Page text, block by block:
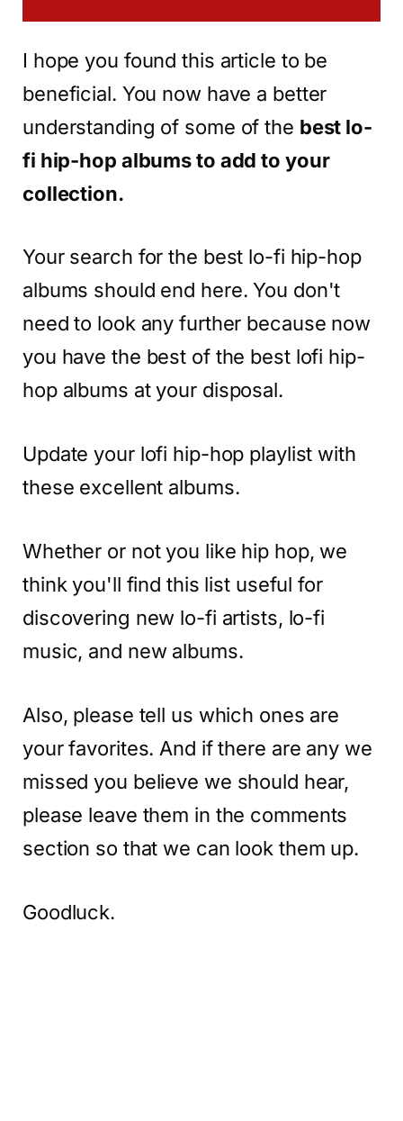
I hope you found this article to be
beneficial. You now have a better
understanding of some of the best lo-
fi hip-hop albums to add to your
collection.
Your search for the best lo-fi hip-hop
albums should end here. You don't
need to look any further because now
you have the best of the best lofi hip-
hop albums at your disposal.
Update your lofi hip-hop playlist with
these excellent albums.
Whether or not you like hip hop, we
think you'll find this list useful for
discovering new lo-fi artists, lo-fi
music, and new albums.
Also, please tell us which ones are
your favorites. And if there are any we
missed you believe we should hear,
please leave them in the comments
section so that we can look them up.
Goodluck.